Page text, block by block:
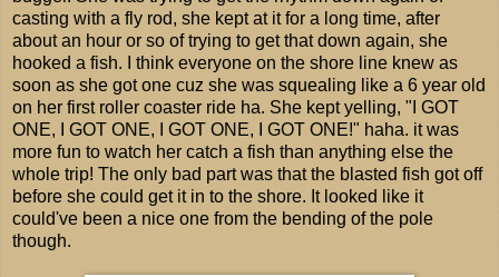
casting with a fly rod, she kept at it for a long time, after
about an hour or so of trying to get that down again, she
hooked a fish. I think everyone on the shore line knew as
soon as she got one cuz she was squealing like a 6 year old
on her first roller coaster ride ha. She kept yelling, "I GOT
ONE, I GOT ONE, I GOT ONE, I GOT ONE!" haha. it was
more fun to watch her catch a fish than anything else the
whole trip! The only bad part was that the blasted fish got off
before she could get it in to the shore. It looked like it
could've been a nice one from the bending of the pole
though.